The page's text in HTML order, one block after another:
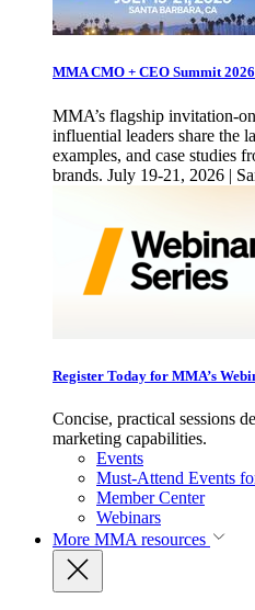
MMA CMO + CEO Summit 2026
MMA’s flagship invitation-
influential leaders share the
examples, and case studies
brands. July 19-21, 2026 |
Register Today for MMA’s
Concise, practical sessions
marketing capabilities.
Events
Must-Attend Events
Member Center
Webinars
More MMA resources